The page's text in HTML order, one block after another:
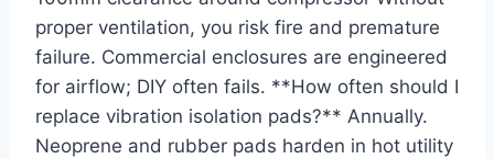
proper ventilation, you risk fire and premature
failure. Commercial enclosures are engineered
for airflow; DIY often fails. **How often should I
replace vibration isolation pads?** Annually.
Neoprene and rubber pads harden in hot utility